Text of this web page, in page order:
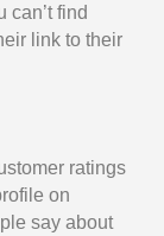
can’t find
link to their
ratings
on
say about